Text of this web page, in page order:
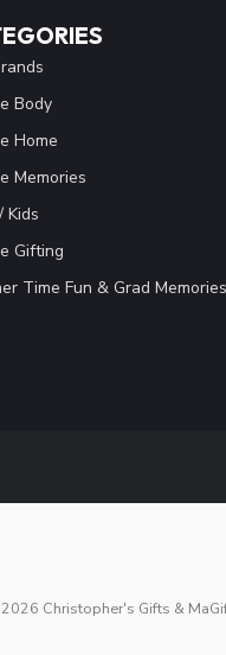
Body
Home
Memories
Kids
Gifting
Time Fun & Grad
Christopher's Gifts &